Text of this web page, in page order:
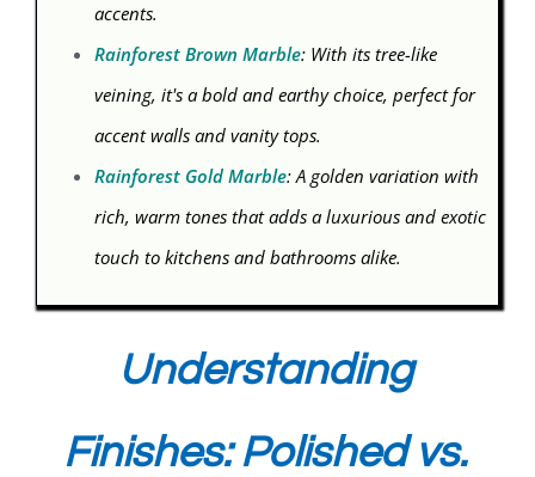
accents.
Rainforest Brown Marble: With its tree-like
veining, it's a bold and earthy choice, perfect for
accent walls and vanity tops.
Rainforest Gold Marble: A golden variation with
rich, warm tones that adds a luxurious and exotic
touch to kitchens and bathrooms alike.
Understanding
Finishes: Polished vs.